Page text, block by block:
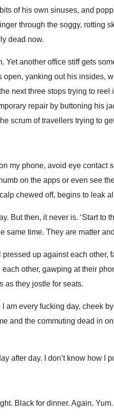
of his own sinuses, and
through the soggy, rotting
dead now.
Yet another office stiff gets
open, yanking out his insides,
next three stops trying to
repair by buttoning his
scrum of travellers trying to
my phone, avoid eye
on the apps or even see
chewed off, begins to leak
But then, it never is. ‘Start to
same time. They are matter
up against each other,
other, gawping at their
as they jostle for seats.
I am every fucking day, cheek
and the commuting dead in
after day. I don’t know how I
Black for dinner. Again. Yum.